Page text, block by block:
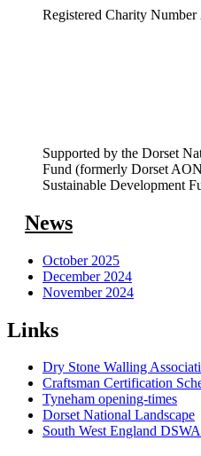
Registered Charity Number
Supported by the Dorset
Fund (formerly Dorset
Sustainable Development
News
October 2025
December 2024
November 2024
Links
Dry Stone Walling
Craftsman Certification
Tyneham opening-times
Dorset National Landscape
South West England DSWA